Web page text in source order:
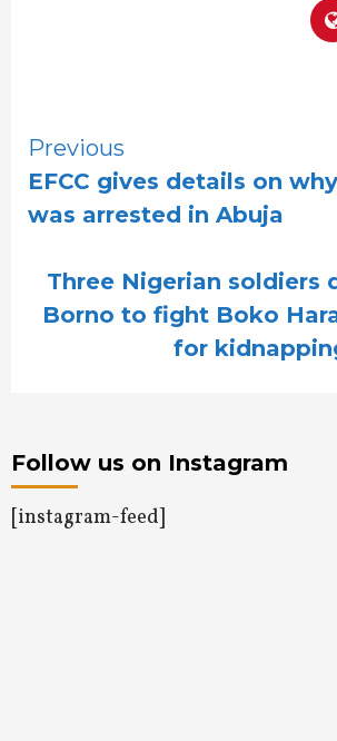
Continue
Reading
Previous
EFCC gives details on
was arrested in Abuja
Three Nigerian soldiers
Borno to fight Boko
for
Follow us on Instagram
[instagram-feed]